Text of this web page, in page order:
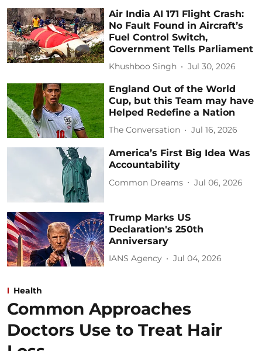
Air India AI 171 Flight Crash:
No Fault Found in Aircraft’s
Fuel Control Switch,
Government Tells Parliament
Khushboo Singh Jul 30, 2026
England Out of the World
Cup, but this Team may have
Helped Redefine a Nation
The Conversation Jul 16, 2026
America’s First Big Idea Was
Accountability
Common Dreams Jul 06, 2026
Trump Marks US
Declaration's 250th
Anniversary
IANS Agency Jul 04, 2026
Health
Common Approaches
Doctors Use to Treat Hair